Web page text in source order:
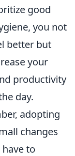
good
you not
better but
your
productivity
day.
adopting
changes
to